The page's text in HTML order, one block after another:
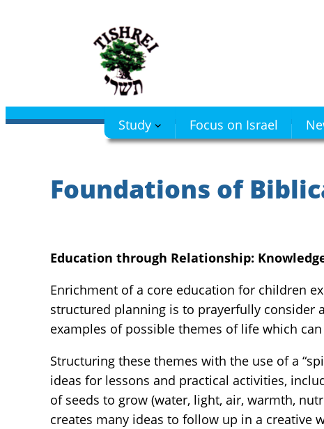
Study Focus on Israel
Foundations of
Education through Relationship:
Enrichment of a core education for children
structured planning is to prayerfully consider
examples of possible themes of life which
Structuring these themes with the use of a
ideas for lessons and practical activities,
of seeds to grow (water, light, air, warmth,
creates many ideas to follow up in a creative